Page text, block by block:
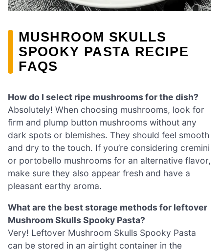
MUSHROOM SKULLS
SPOOKY PASTA RECIPE
FAQS
How do I select ripe mushrooms for the dish?
Absolutely! When choosing mushrooms, look for
firm and plump button mushrooms without any
dark spots or blemishes. They should feel smooth
and dry to the touch. If you’re considering cremini
or portobello mushrooms for an alternative flavor,
make sure they also appear fresh and have a
pleasant earthy aroma.
What are the best storage methods for leftover
Mushroom Skulls Spooky Pasta?
Very! Leftover Mushroom Skulls Spooky Pasta
can be stored in an airtight container in the